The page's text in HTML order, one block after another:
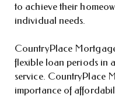
to achieve their
individual needs.
CountryPlace
flexible loan periods in
service. CountryPlace
importance of